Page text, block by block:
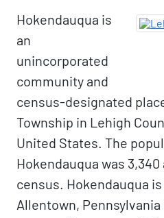
Hokendauqua is
an
unincorporated
community and
census-designated
Township in Lehigh
United States. The
Hokendauqua was
census. Hokendauqua
Allentown,